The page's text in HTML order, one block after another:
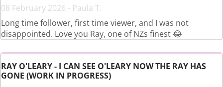
08 February 2026 - Paula T.
Long time follower, first time viewer, and I was not
disappointed. Love you Ray, one of NZs finest 😂
RAY O'LEARY - I CAN SEE O'LEARY NOW THE RAY HAS
GONE (WORK IN PROGRESS)